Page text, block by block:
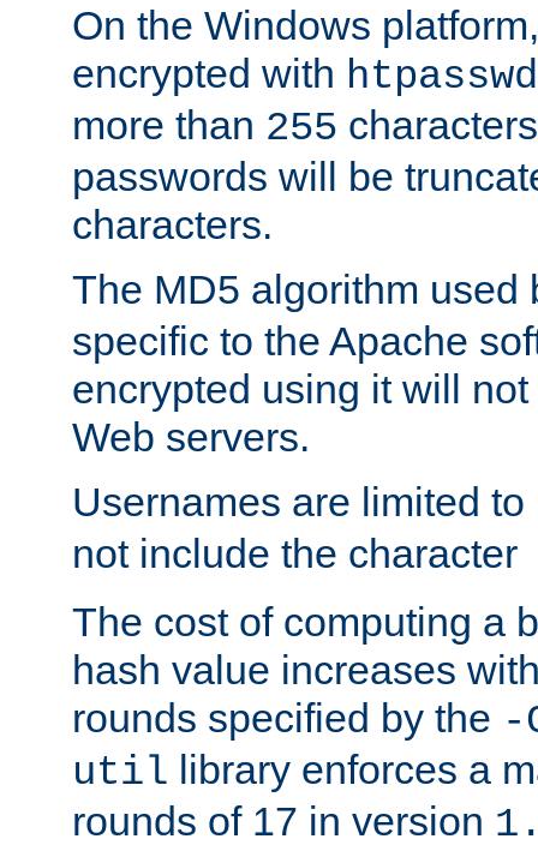
On the Windows
encrypted with htpasswd
more than 255
passwords will be
characters.
The MD5 algorithm used
specific to the Apache
encrypted using it will
Web servers.
Usernames are limited to
not include the character
The cost of computing a
hash value increases
rounds specified by the -
util library enforces a
rounds of 17 in version